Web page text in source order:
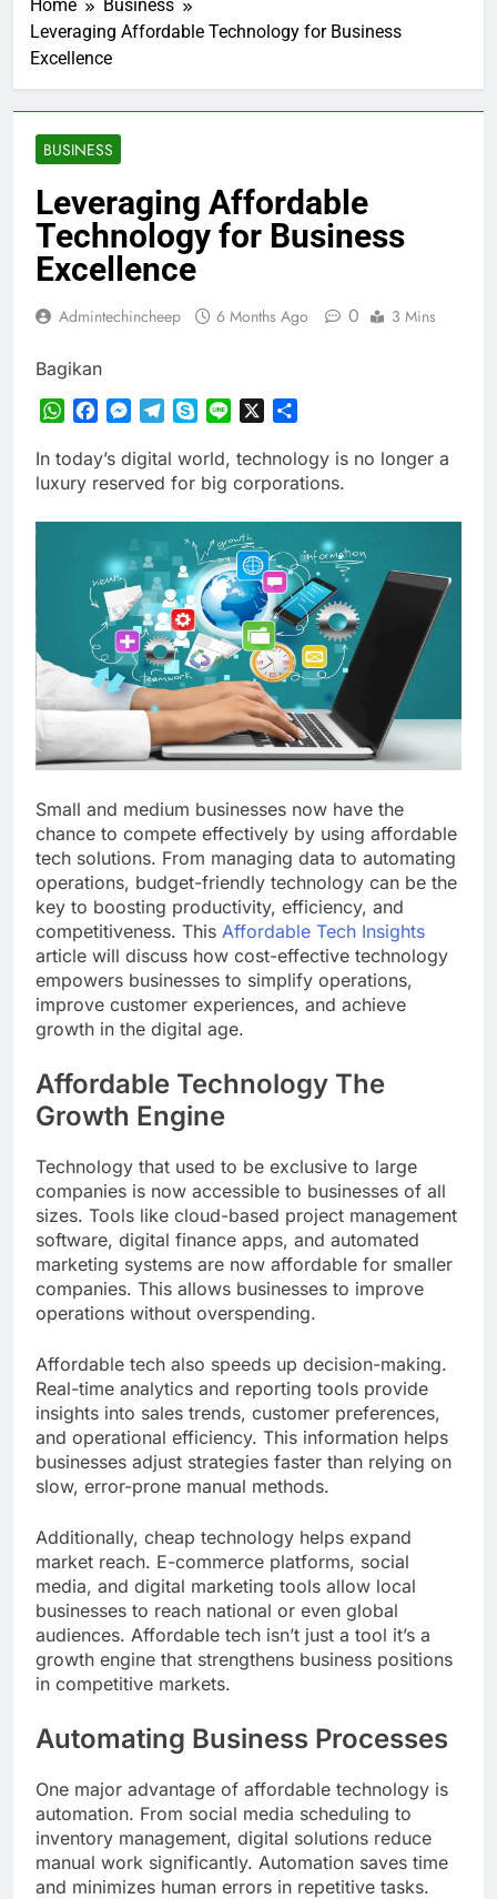
Home
Business
Leveraging Affordable Technology for Business
Excellence
BUSINESS
Leveraging Affordable
Technology for Business
Excellence
Admintechincheep 6 Months Ago 0 3 Mins
Bagikan
WhatsApp
FacebookMessenger
TelegramSkypeLine
In today’s digital world, technology is no longer a
luxury reserved for big corporations.
Small and medium businesses now have the
chance to compete effectively by using affordable
tech solutions. From managing data to automating
operations, budget-friendly technology can be the
key to boosting productivity, efficiency, and
competitiveness. This Affordable Tech Insights
article will discuss how cost-effective technology
empowers businesses to simplify operations,
improve customer experiences, and achieve
growth in the digital age.
Affordable Technology The
Growth Engine
Technology that used to be exclusive to large
companies is now accessible to businesses of all
sizes. Tools like cloud-based project management
software, digital finance apps, and automated
marketing systems are now affordable for smaller
companies. This allows businesses to improve
operations without overspending.
Affordable tech also speeds up decision-making.
Real-time analytics and reporting tools provide
insights into sales trends, customer preferences,
and operational efficiency. This information helps
businesses adjust strategies faster than relying on
slow, error-prone manual methods.
Additionally, cheap technology helps expand
market reach. E-commerce platforms, social
media, and digital marketing tools allow local
businesses to reach national or even global
audiences. Affordable tech isn’t just a tool it’s a
growth engine that strengthens business positions
in competitive markets.
Automating Business Processes
One major advantage of affordable technology is
automation. From social media scheduling to
inventory management, digital solutions reduce
manual work significantly. Automation saves time
and minimizes human errors in repetitive tasks.